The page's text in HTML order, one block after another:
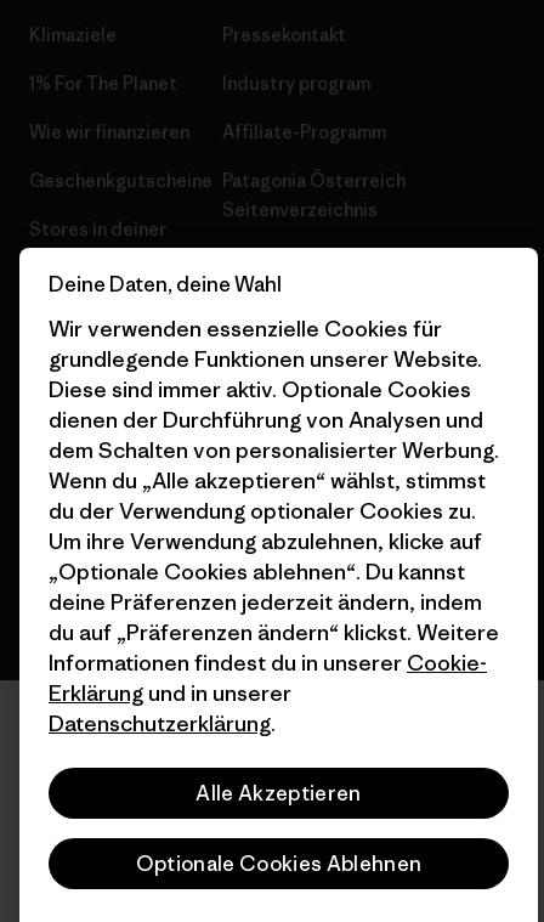
Klimaziele
1% For The Planet
Wie wir finanzieren
Geschenkgutscheine
Stores in deiner
Pressekontakt
Industry program
Affiliate-Programm
Patagonia Österreich
Seitenverzeichnis
© 2026 Patagonia, Inc. All Rights Reserved.
Deutsch
Deine Daten, deine Wahl
Wir verwenden essenzielle Cookies für
grundlegende Funktionen unserer Website.
Diese sind immer aktiv. Optionale Cookies
dienen der Durchführung von Analysen und
dem Schalten von personalisierter Werbung.
Wenn du „Alle akzeptieren“ wählst, stimmst
du der Verwendung optionaler Cookies zu.
Um ihre Verwendung abzulehnen, klicke auf
„Optionale Cookies ablehnen“. Du kannst
deine Präferenzen jederzeit ändern, indem
du auf „Präferenzen ändern“ klickst. Weitere
Informationen findest du in unserer Cookie-
Erklärung und in unserer
Datenschutzerklärung.
Alle Akzeptieren
Optionale Cookies Ablehnen